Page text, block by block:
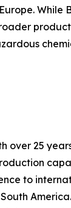
While
over 25
to